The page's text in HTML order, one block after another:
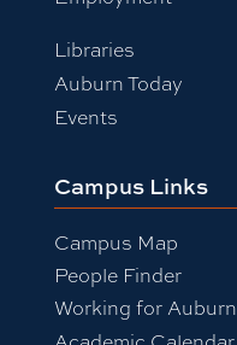
Libraries
Auburn Today
Events
Campus Links
Campus Map
People Finder
Working for Auburn